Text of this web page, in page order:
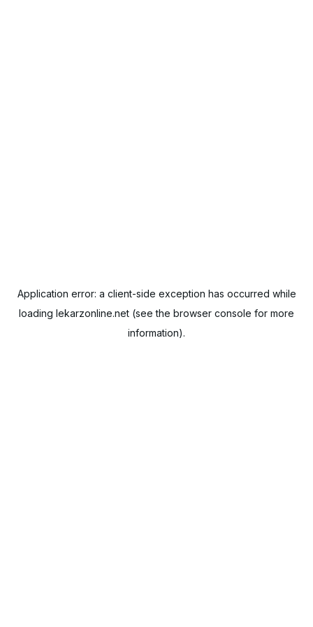
Application error: a client-side exception has occurred while
loading lekarzonline.net (see the browser console for more
information).